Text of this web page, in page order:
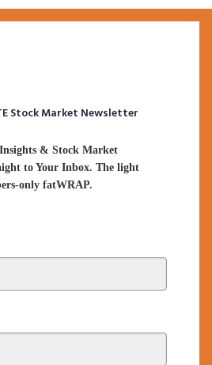
Stock Market Newsletter
& Stock Market
to Your Inbox. The light
only fatWRAP.